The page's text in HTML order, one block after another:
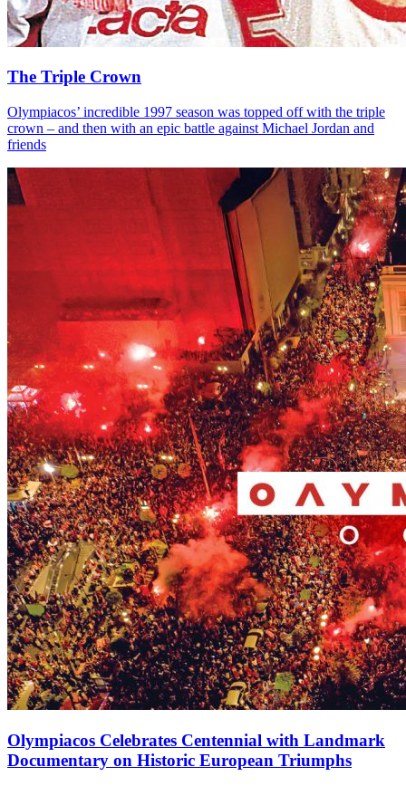
The Triple Crown
Olympiacos’ incredible 1997 season was topped off with the triple
crown – and then with an epic battle against Michael Jordan and
friends
Olympiacos Celebrates Centennial with Landmark
Documentary on Historic European Triumphs